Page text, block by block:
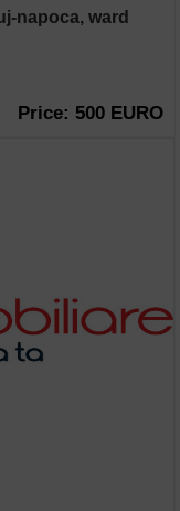
napoca, ward
Price: 500 EURO